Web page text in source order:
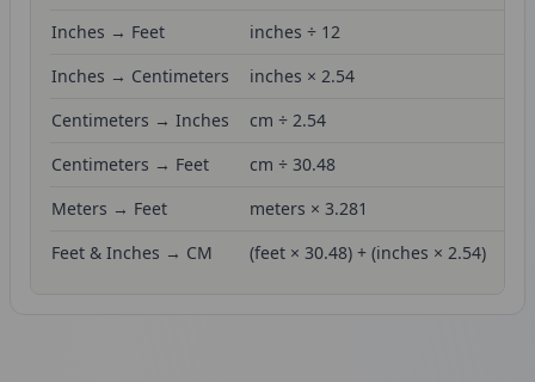
Inches → Feet
inches ÷ 12
Inches → Centimeters
inches × 2.54
Centimeters → Inches
cm ÷ 2.54
Centimeters → Feet
cm ÷ 30.48
Meters → Feet
meters × 3.281
Feet & Inches → CM
(feet × 30.48) + (inches × 2.54)